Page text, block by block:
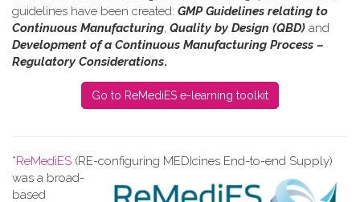
guidelines have been created: GMP Guidelines relating to
Continuous Manufacturing, Quality by Design (QBD) and
Development of a Continuous Manufacturing Process –
Regulatory Considerations.
Go to ReMediES e-learning toolkit
*ReMediES (RE-configuring MEDIcines End-to-end Supply)
was a broad-
based